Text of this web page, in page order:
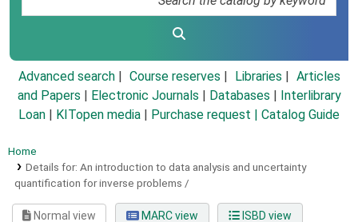
Advanced search Course reserves Libraries
Articles
and Papers
Electronic Journals Databases
Interlibrary
Loan
KITopen media Purchase request | Catalog Guide
Home
Details for: An introduction to data analysis and uncertainty
quantification for inverse problems /
Normal view MARC view ISBD view